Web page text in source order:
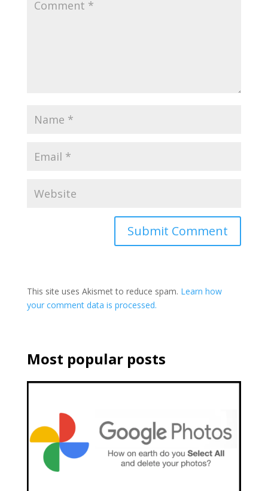
This site uses Akismet to reduce spam. Learn how
your comment data is processed.
Most popular posts